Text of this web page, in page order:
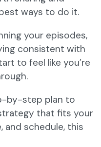
ways to do it.
your episodes,
consistent with
to feel like you’re
by-step plan to
that fits your
and schedule, this